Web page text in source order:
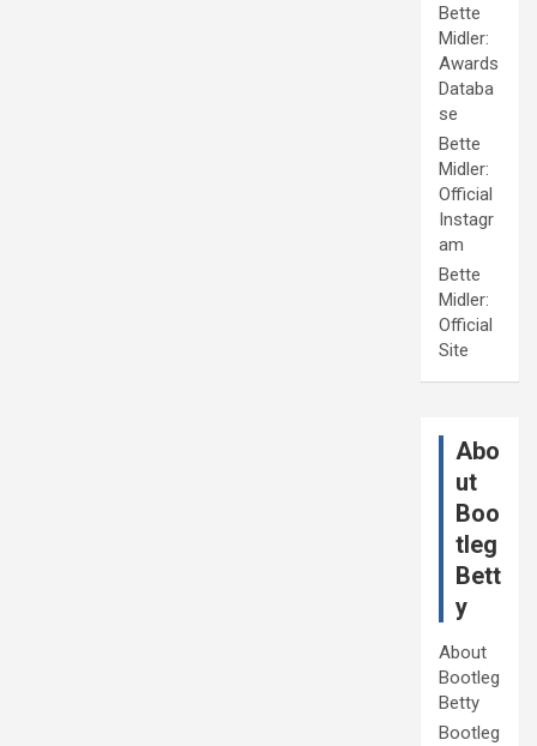
Bette
Midler:
Awards
Databa
se
Bette
Midler:
Official
Instagr
am
Bette
Midler:
Official
Site
Abo
ut
Boo
tleg
Bett
y
About
Bootleg
Betty
Bootleg